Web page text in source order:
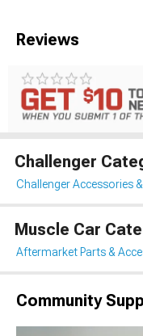
Reviews
Challenger
Challenger Accessories
Muscle Car
Aftermarket Parts &
Community